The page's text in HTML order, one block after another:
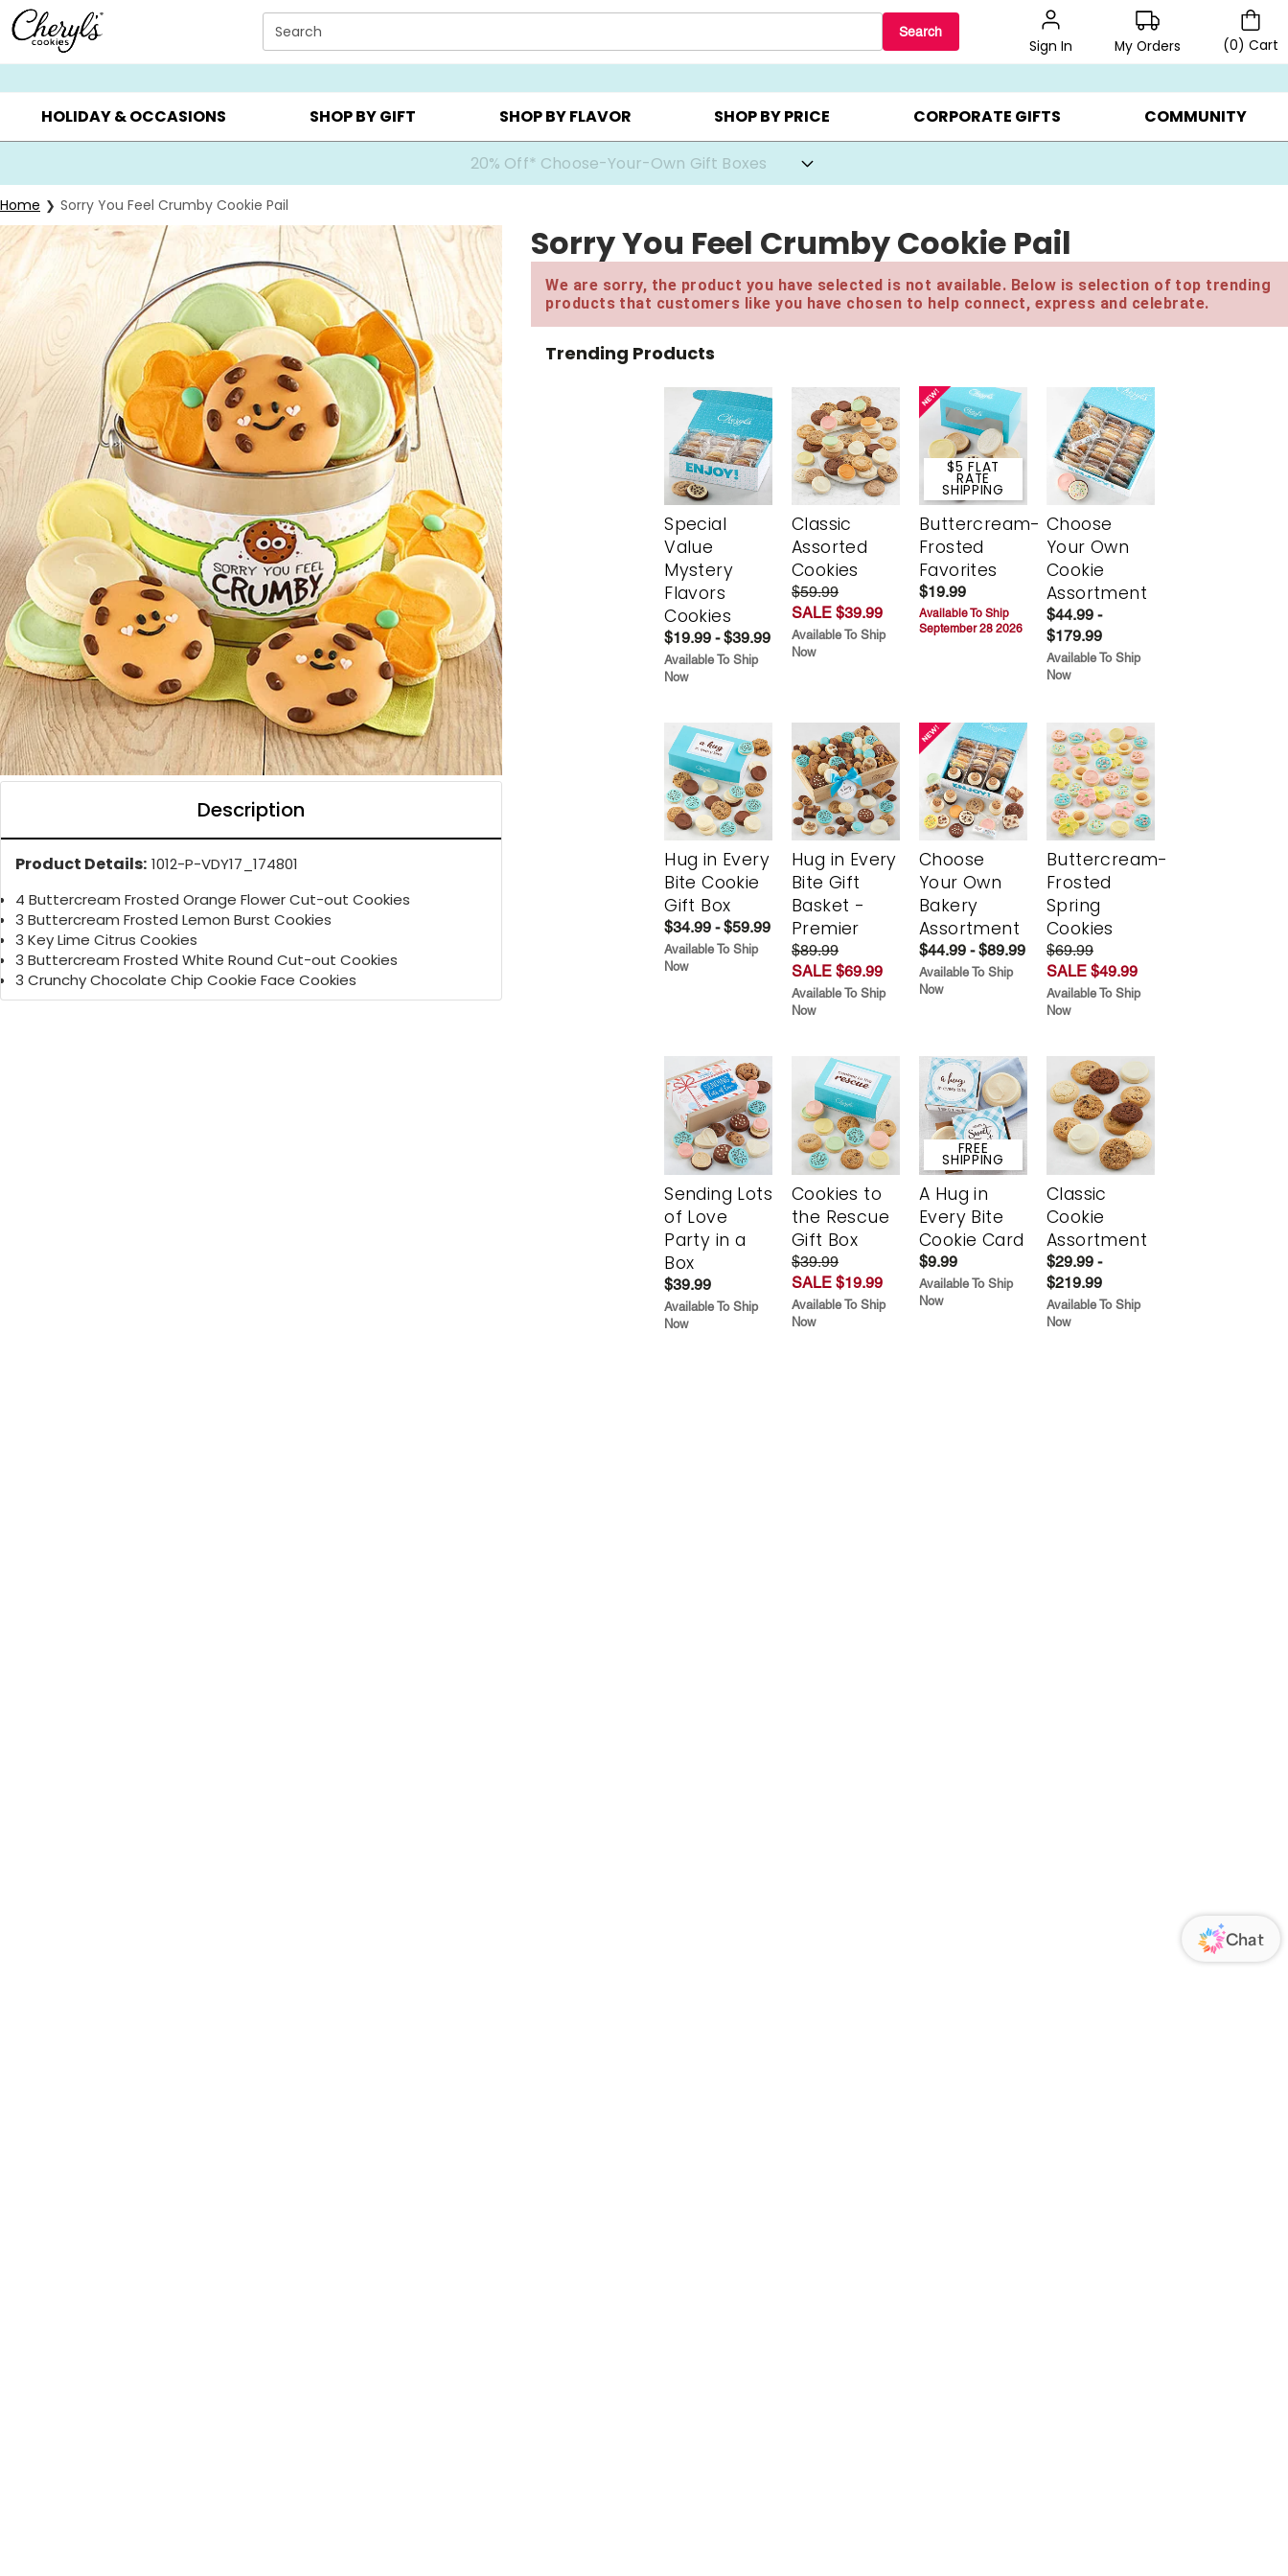
Click here to skip to main page content.
Search Search
Sign In My Orders (0) Cart
SUMMER GIFTS ▸ EVERYDAY OCCASIONS ▸ BIRTHDAY ▸ CHOOSE YOUR OWN ▸ COOKIE CLUBS ▸ BEST SELLERS ▸ 20% OFF CHOOSE YOUR OWN ▸ GIFTS ON SALE ▸
HOLIDAY & OCCASIONS SHOP BY GIFT SHOP BY FLAVOR SHOP BY PRICE CORPORATE GIFTS COMMUNITY
20% Off* Choose-Your-Own Gift Boxes
Home Sorry You Feel Crumby Cookie Pail
Description
Product Details: 1012-P-VDY17_174801
4 Buttercream Frosted Orange Flower Cut-out Cookies
3 Buttercream Frosted Lemon Burst Cookies
3 Key Lime Citrus Cookies
3 Buttercream Frosted White Round Cut-out Cookies
3 Crunchy Chocolate Chip Cookie Face Cookies
Sorry You Feel Crumby Cookie Pail
We are sorry, the product you have selected is not available. Below is selection of top trending
products that customers like you have chosen to help connect, express and celebrate.
Trending Products
Special
Value
Mystery
Flavors
Cookies
$19.99 - $39.99
Available To Ship
Now
Classic
Assorted
Cookies
$59.99
SALE $39.99
Available To Ship
Now
$5 FLAT
RATE
SHIPPING
Buttercream-
Frosted
Favorites
$19.99
Available To Ship
September 28 2026
Choose
Your Own
Cookie
Assortment
$44.99 -
$179.99
Available To Ship
Now
Hug in Every
Bite Cookie
Gift Box
$34.99 - $59.99
Available To Ship
Now
Hug in Every
Bite Gift
Basket -
Premier
$89.99
SALE $69.99
Available To Ship
Now
Choose
Your Own
Bakery
Assortment
$44.99 - $89.99
Available To Ship
Now
Buttercream-
Frosted
Spring
Cookies
$69.99
SALE $49.99
Available To Ship
Now
Sending Lots
of Love
Party in a
Box
$39.99
Available To Ship
Now
Cookies to
the Rescue
Gift Box
$39.99
SALE $19.99
Available To Ship
Now
FREE
SHIPPING
A Hug in
Every Bite
Cookie Card
$9.99
Available To Ship
Now
Classic
Cookie
Assortment
$29.99 -
$219.99
Available To Ship
Now